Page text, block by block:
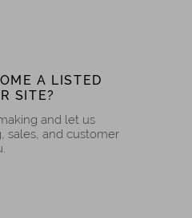
A LISTED
SITE?
and let us
sales, and customer